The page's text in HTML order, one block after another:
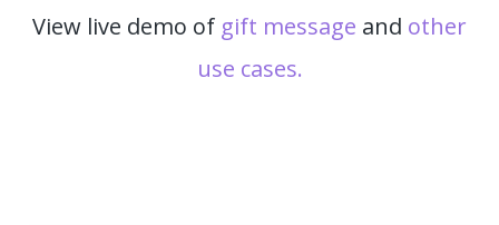
View live demo of gift message and other
use cases.